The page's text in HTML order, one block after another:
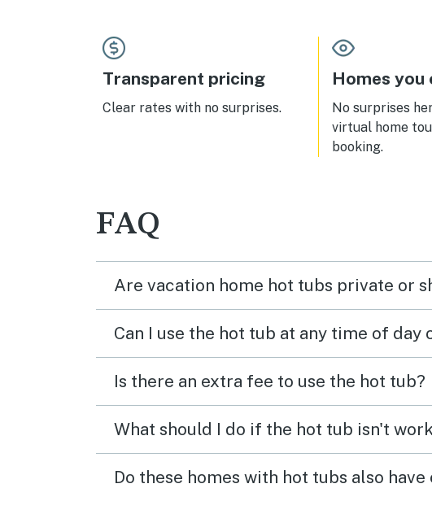
Transparent pricing
Clear rates with no surprises.
Homes you
No surprises
virtual home
booking.
FAQ
Are vacation home hot tubs private or
Can I use the hot tub at any time of day
Is there an extra fee to use the hot tub?
What should I do if the hot tub isn't
Do these homes with hot tubs also